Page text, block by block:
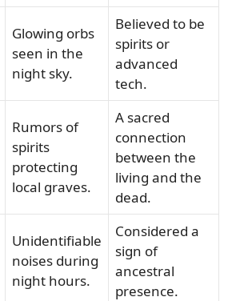
Glowing orbs
seen in the
night sky.
Believed to be
spirits or
advanced
tech.
Rumors of
spirits
protecting
local graves.
A sacred
connection
between the
living and the
dead.
Unidentifiable
noises during
night hours.
Considered a
sign of
ancestral
presence.